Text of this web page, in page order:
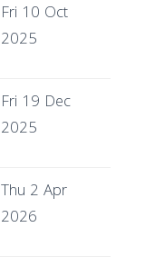
Fri 10 Oct
2025
Fri 19 Dec
2025
Thu 2 Apr
2026